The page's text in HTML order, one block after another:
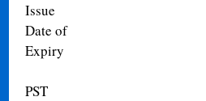
Issue
Date of
Expiry
PST